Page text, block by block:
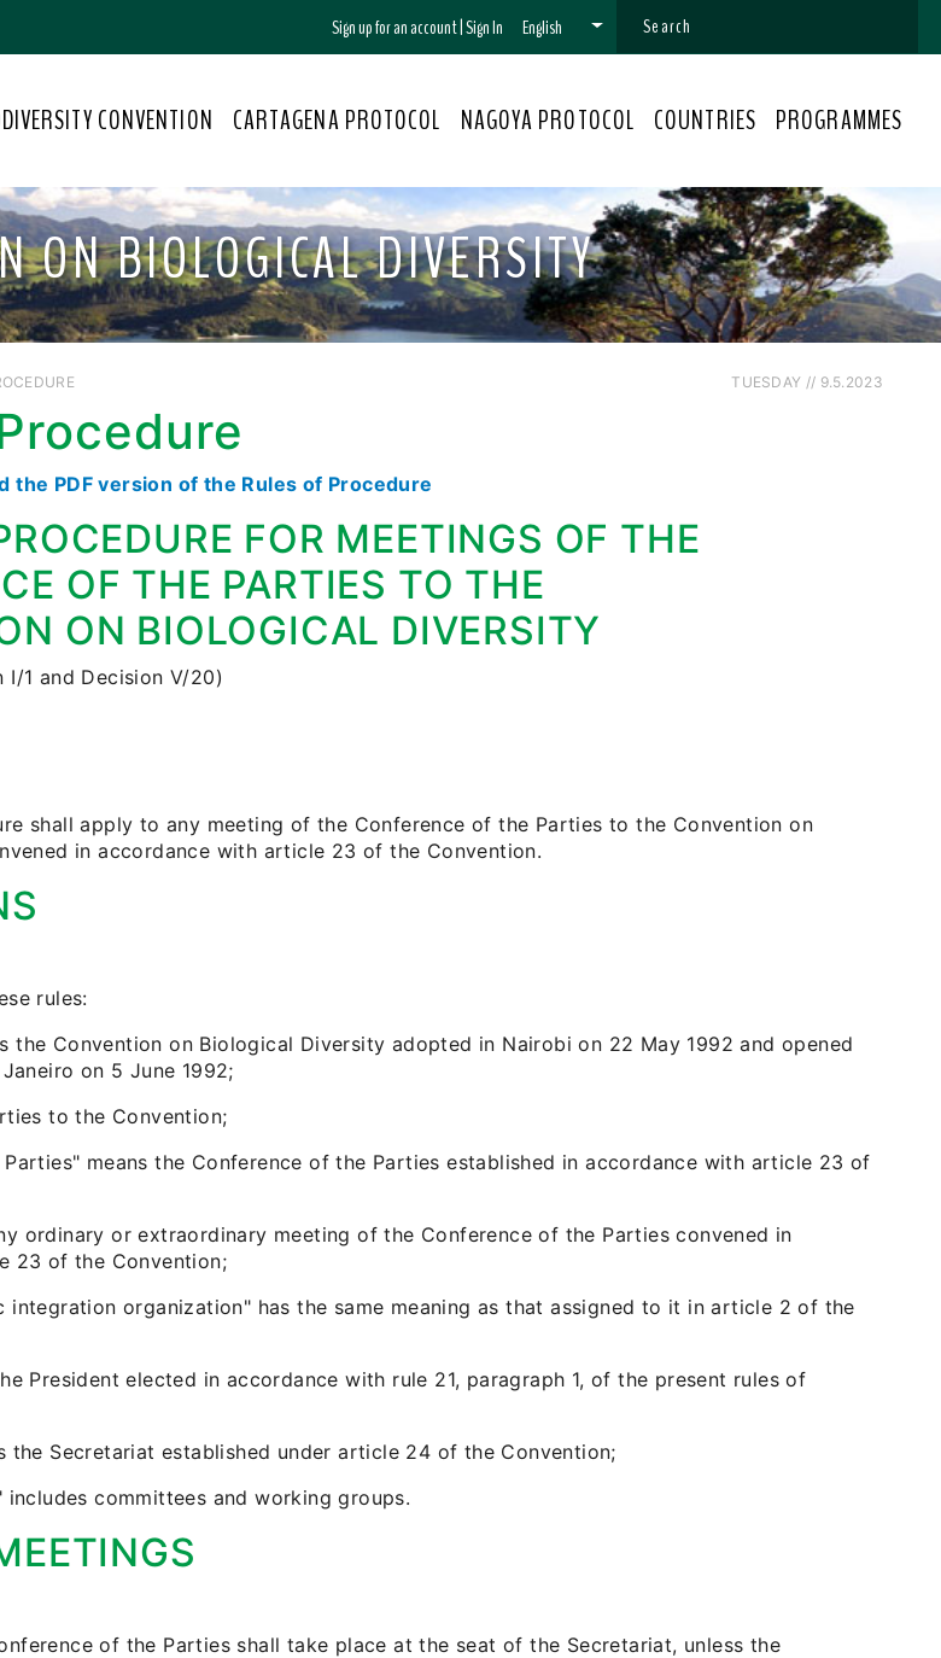
Sign up for an account|Sign In English
CONVENTION CARTAGENA PROTOCOL NAGOYA PROTOCOL COUNTRIES PROGRAMMES
ON BIOLOGICAL DIVERSITY
TUESDAY // 9.5.2023
the PDF version of the Rules of Procedure
FOR MEETINGS OF THE
OF THE PARTIES TO THE
ON BIOLOGICAL DIVERSITY
I/1 and Decision V/20)
shall apply to any meeting of the Conference of the Parties to the Convention on
in accordance with article 23 of the Convention.
rules:
the Convention on Biological Diversity adopted in Nairobi on 22 May 1992 and opened
on 5 June 1992;
to the Convention;
means the Conference of the Parties established in accordance with article 23 of
ordinary or extraordinary meeting of the Conference of the Parties convened in
23 of the Convention;
integration organization" has the same meaning as that assigned to it in article 2 of the
President elected in accordance with rule 21, paragraph 1, of the present rules of
the Secretariat established under article 24 of the Convention;
includes committees and working groups.
of the Parties shall take place at the seat of the Secretariat, unless the